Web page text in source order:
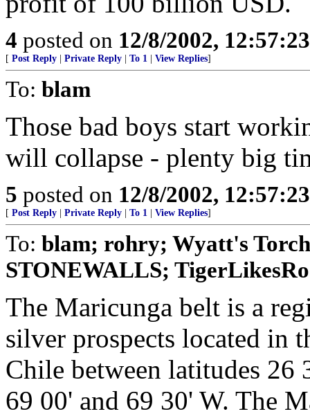
4 posted on 12/8/2002,
[ Post Reply Private Reply To 1 View Replies]
To: blam
Those bad boys start
will collapse - plenty big
5 posted on 12/8/2002,
[ Post Reply Private Reply To 1 View Replies]
To: blam; rohry; Wyatt's
STONEWALLS;
The Maricunga belt is a
silver prospects located in
Chile between latitudes 26
69 00' and 69 30' W. The